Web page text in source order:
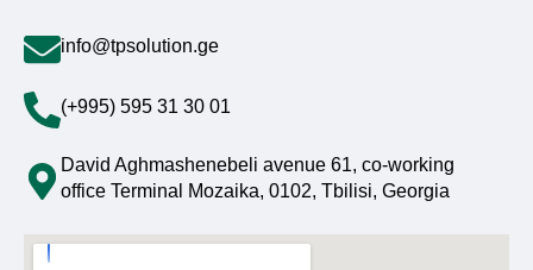
info@tpsolution.ge
(+995) 595 31 30 01
David Aghmashenebeli avenue 61, co-working
office Terminal Mozaika, 0102, Tbilisi, Georgia